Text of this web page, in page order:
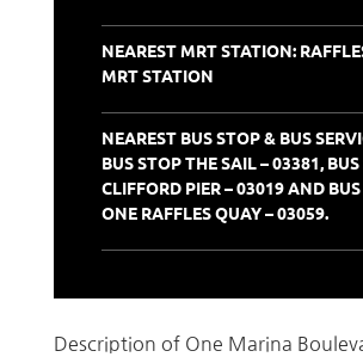
NEAREST MRT STATION:
MRT STATION
NEAREST BUS STOP & BUS
BUS STOP THE SAIL – 03381,
CLIFFORD PIER – 03019 AND
ONE RAFFLES QUAY – 03059.
Description of One Marina